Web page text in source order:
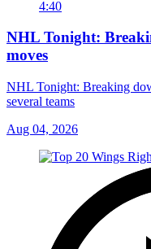
4:40
NHL Tonight:
moves
NHL Tonight: Breaking
several teams
Aug 04, 2026